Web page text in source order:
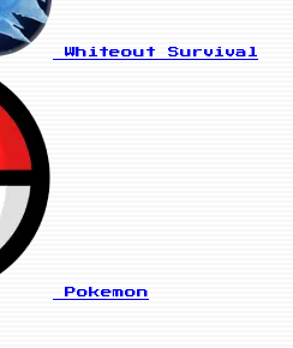
Whiteout Survival
Pokemon